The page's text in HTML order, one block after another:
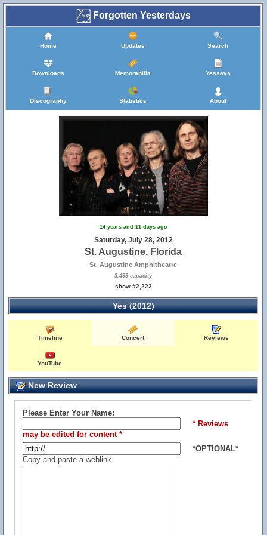
Forgotten Yesterdays
Home Updates Search
Downloads Memorabilia Yessays
Discography Statistics About
14 years and 11 days ago
Saturday, July 28, 2012
St. Augustine, Florida
St. Augustine Amphitheatre
3,493 capacity
show #2,222
Yes (2012)
Timeline Concert Reviews
YouTube
New Review
Please Enter Your Name:
* Reviews
may be edited for content *
*OPTIONAL*
Copy and paste a weblink